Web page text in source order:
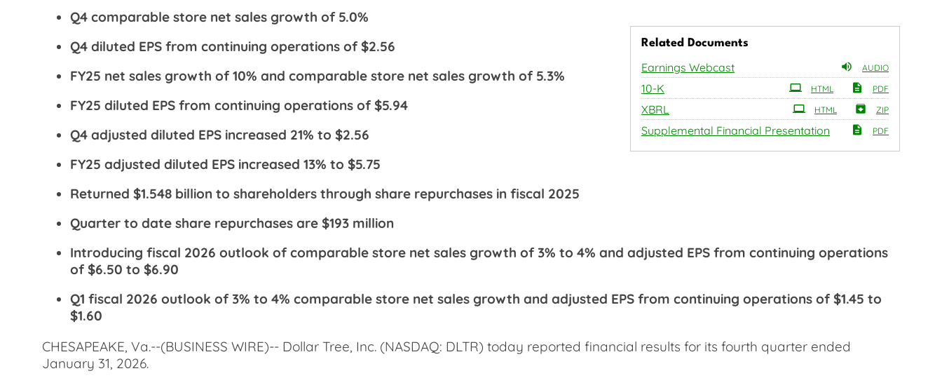
Related Documents
Earnings Webcast AUDIO
10-K PDF
HTML
XBRL ZIP
HTML
Supplemental Financial Presentation PDF
Q4 comparable store net sales growth of 5.0%
Q4 diluted EPS from continuing operations of $2.56
FY25 net sales growth of 10% and comparable store net sales growth of 5.3%
FY25 diluted EPS from continuing operations of $5.94
Q4 adjusted diluted EPS increased 21% to $2.56
FY25 adjusted diluted EPS increased 13% to $5.75
Returned $1.548 billion to shareholders through share repurchases in fiscal 2025
Quarter to date share repurchases are $193 million
Introducing fiscal 2026 outlook of comparable store net sales growth of 3% to 4% and adjusted EPS from continuing operations
of $6.50 to $6.90
Q1 fiscal 2026 outlook of 3% to 4% comparable store net sales growth and adjusted EPS from continuing operations of $1.45 to
$1.60
CHESAPEAKE, Va.--(BUSINESS WIRE)-- Dollar Tree, Inc. (NASDAQ: DLTR) today reported financial results for its fourth quarter ended
January 31, 2026.